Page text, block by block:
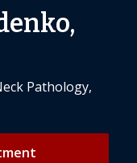
Pathology,